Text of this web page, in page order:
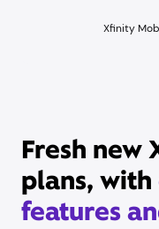
Xfinity
Fresh
plans, with
features